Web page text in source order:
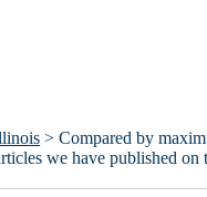
> Compared by
we have published on